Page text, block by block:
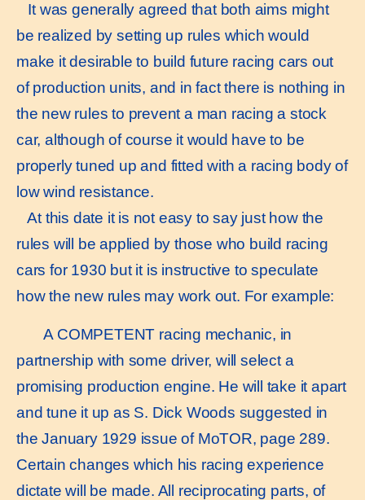
It was generally agreed that both aims might
be realized by setting up rules which would
make it desirable to build future racing cars out
of production units, and in fact there is nothing in
the new rules to prevent a man racing a stock
car, although of course it would have to be
properly tuned up and fitted with a racing body of
low wind resistance.
At this date it is not easy to say just how the
rules will be applied by those who build racing
cars for 1930 but it is instructive to speculate
how the new rules may work out. For example:
A COMPETENT racing mechanic, in
partnership with some driver, will select a
promising production engine. He will take it apart
and tune it up as S. Dick Woods suggested in
the January 1929 issue of MoTOR, page 289.
Certain changes which his racing experience
dictate will be made. All reciprocating parts, of